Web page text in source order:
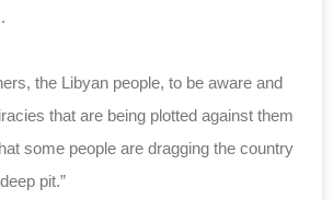
the Libyan people, to be aware and
that are being plotted against them
some people are dragging the country
pit.”